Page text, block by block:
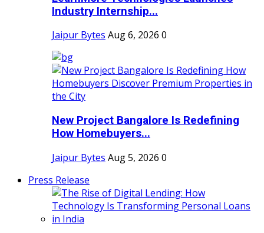
Industry Internship...
Jaipur Bytes Aug 6, 2026 0
New Project Bangalore Is Redefining
How Homebuyers...
Jaipur Bytes Aug 5, 2026 0
Press Release